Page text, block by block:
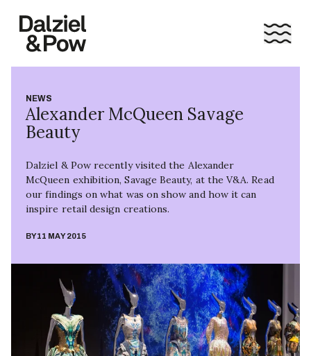
NEWS
Alexander McQueen Savage
Beauty
Dalziel & Pow recently visited the Alexander
McQueen exhibition, Savage Beauty, at the V&A. Read
our findings on what was on show and how it can
inspire retail design creations.
BY11 MAY 2015